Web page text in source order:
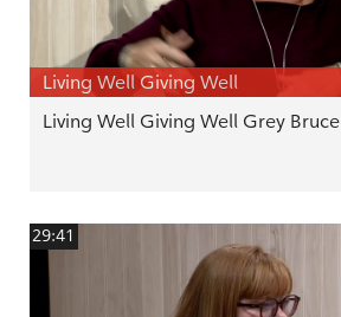
Living Well Giving Well
Living Well Giving Well Grey Bruce
29:41